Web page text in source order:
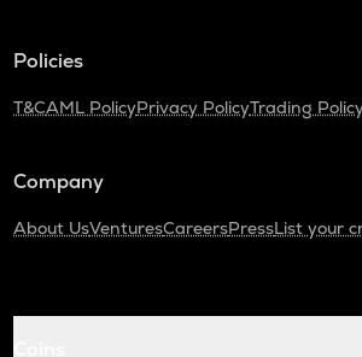
Policies
T&CAML PolicyPrivacy PolicyTrading
Company
About UsVenturesCareersPressList your